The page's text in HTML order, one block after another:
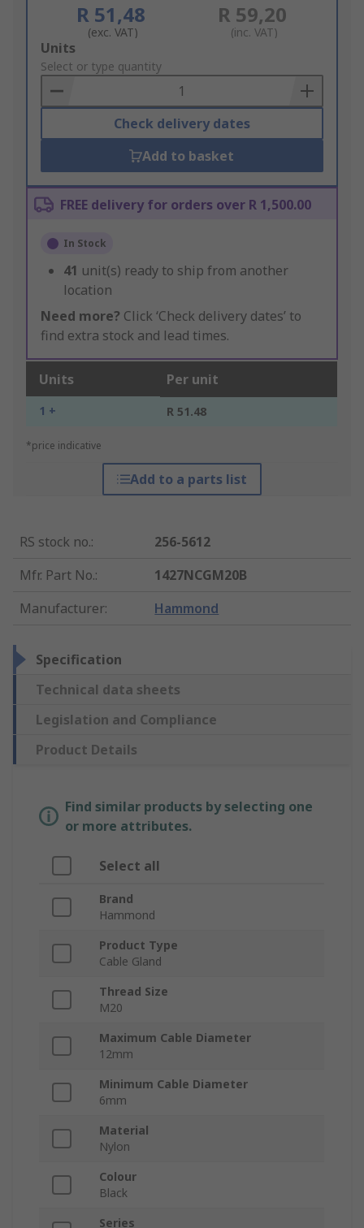
R 51,48
(exc. VAT)
R 59,20
(inc. VAT)
Add
to
Basket
Units
Select or type quantity
Check delivery dates
Add to basket
FREE delivery for orders over R 1,500.00
In Stock
41 unit(s) ready to ship from another
location
Need more? Click ‘Check delivery dates’ to
find extra stock and lead times.
Units Per unit
1 + R 51.48
*price indicative
Add to a parts list
RS stock no.:
256-5612
Mfr. Part No.:
1427NCGM20B
Manufacturer: Hammond
Specification
Technical data sheets
Legislation and Compliance
Product Details
Find similar products by selecting one
or more attributes.
Select all
Brand
Hammond
Product Type
Cable Gland
Thread Size
M20
Maximum Cable Diameter
12mm
Minimum Cable Diameter
6mm
Material
Nylon
Colour
Black
Series